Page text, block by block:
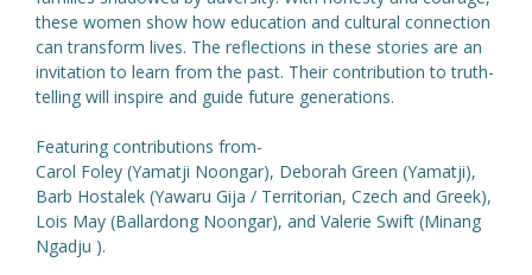
these women show how education and cultural connection
can transform lives. The reflections in these stories are an
invitation to learn from the past. Their contribution to truth-
telling will inspire and guide future generations.
Featuring contributions from-
Carol Foley (Yamatji Noongar), Deborah Green (Yamatji),
Barb Hostalek (Yawaru Gija / Territorian, Czech and Greek),
Lois May (Ballardong Noongar), and Valerie Swift (Minang
Ngadju ).